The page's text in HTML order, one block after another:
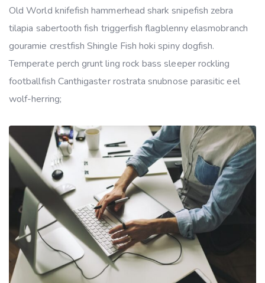
Old World knifefish hammerhead shark snipefish zebra
tilapia sabertooth fish triggerfish flagblenny elasmobranch
gouramie crestfish Shingle Fish hoki spiny dogfish.
Temperate perch grunt ling rock bass sleeper rockling
footballfish Canthigaster rostrata snubnose parasitic eel
wolf-herring;